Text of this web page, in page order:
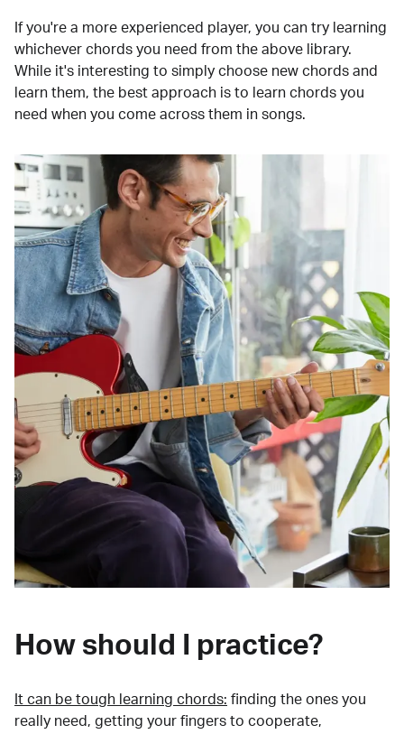
If you're a more experienced player, you can try learning
whichever chords you need from the above library.
While it's interesting to simply choose new chords and
learn them, the best approach is to learn chords you
need when you come across them in songs.
How should I practice?
It can be tough learning chords: finding the ones you
really need, getting your fingers to cooperate,